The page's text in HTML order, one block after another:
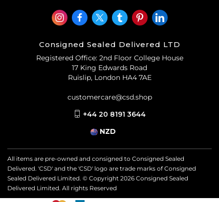
Consigned Sealed Delivered LTD
Registered Office: 2nd Floor College House
17 King Edwards Road
Ruislip, London HA4 7AE
customercare@csd.shop
+44 20 8191 3644
NZD
All items are pre-owned and consigned to Consigned Sealed
Delivered. 'CSD' and the 'CSD' logo are trade marks of Consigned
Sealed Delivered Limited. © Copyright 2026 Consigned Sealed
Delivered Limited. All rights Reserved